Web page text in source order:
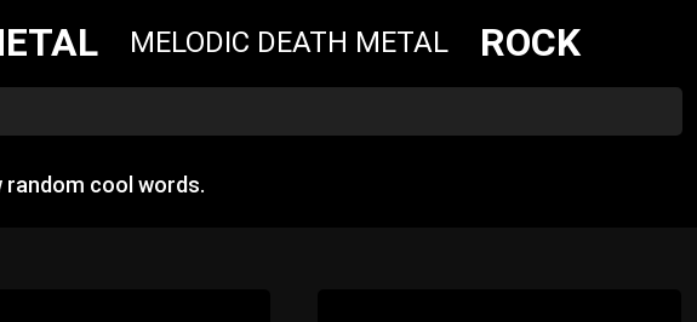
MELODIC DEATH METAL ROCK
random cool words.